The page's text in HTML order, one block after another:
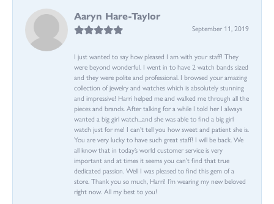
Aaryn Hare-Taylor
September 11, 2019
I just wanted to say how pleased I am with your staff! They
were beyond wonderful. I went in to have 2 watch bands sized
and they were polite and professional. I browsed your amazing
collection of jewelry and watches which is absolutely stunning
and impressive! Harri helped me and walked me through all the
pieces and brands. After talking for a while I told her I always
wanted a big girl watch...and she was able to find a big girl
watch just for me! I can’t tell you how sweet and patient she is.
You are very lucky to have such great staff! I will be back. We
all know that in today’s world customer service is very
important and at times it seems you can’t find that true
dedicated passion. Well I was pleased to find this gem of a
store. Thank you so much, Harri! I’m wearing my new beloved
right now. All my best to you!